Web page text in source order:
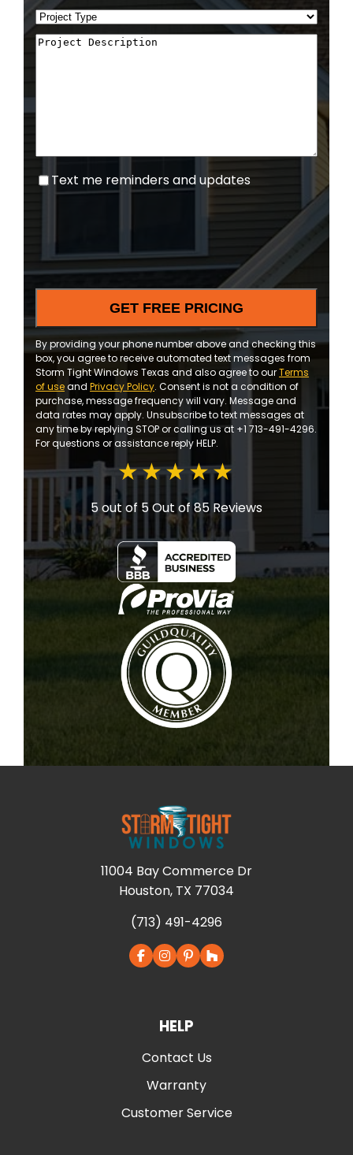
5 out of 5Out of 85 Reviews
Text
updates
Text me reminders and updates
By providing your phone number above and checking this
box, you agree to receive automated text messages from
Storm Tight Windows Texas and also agree to ourTerms
of useand Privacy Policy. Consent is not a condition of
purchase, message frequency will vary. Message and
data rates may apply. Unsubscribe to text messages at
any time by replying STOP or calling us at +1 713-491-4296.
For questions or assistance reply HELP.
11004 Bay Commerce Dr
Houston, TX 77034
(713) 491-4296
HELP
Contact Us
Warranty
Customer Service